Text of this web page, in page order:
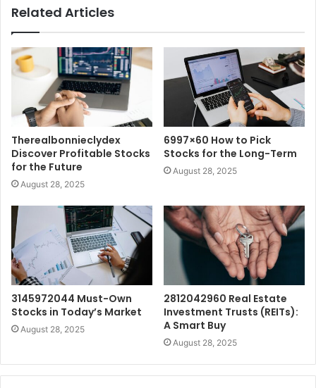
Related Articles
Therealbonnieclydex
Discover Profitable Stocks
for the Future
August 28, 2025
6997×60 How to Pick
Stocks for the Long-Term
August 28, 2025
3145972044 Must-Own
Stocks in Today’s Market
August 28, 2025
2812042960 Real Estate
Investment Trusts (REITs):
A Smart Buy
August 28, 2025